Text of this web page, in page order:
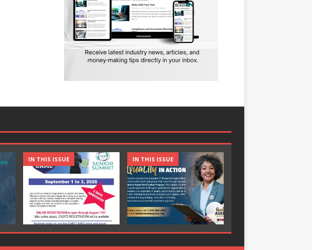
IN THIS ISSUE IN THIS ISSUE